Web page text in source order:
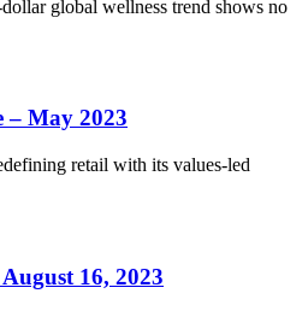
global wellness trend shows no
– May 2023
retail with its values-led
16, 2023